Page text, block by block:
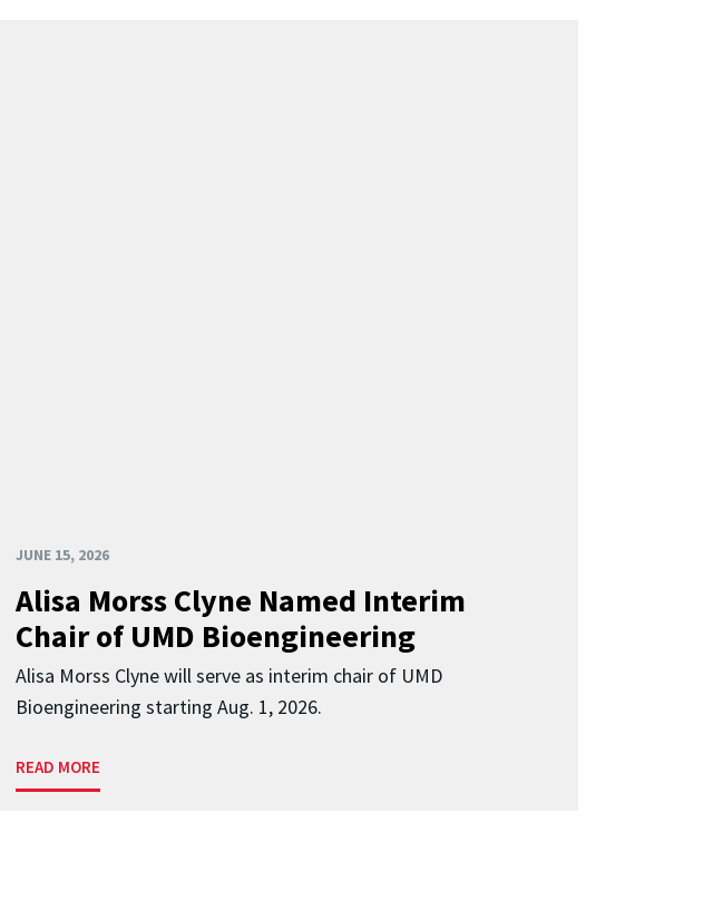
JUNE 15, 2026
Alisa Morss Clyne Named Interim
Chair of UMD Bioengineering
Alisa Morss Clyne will serve as interim chair of UMD
Bioengineering starting Aug. 1, 2026.
READ MORE